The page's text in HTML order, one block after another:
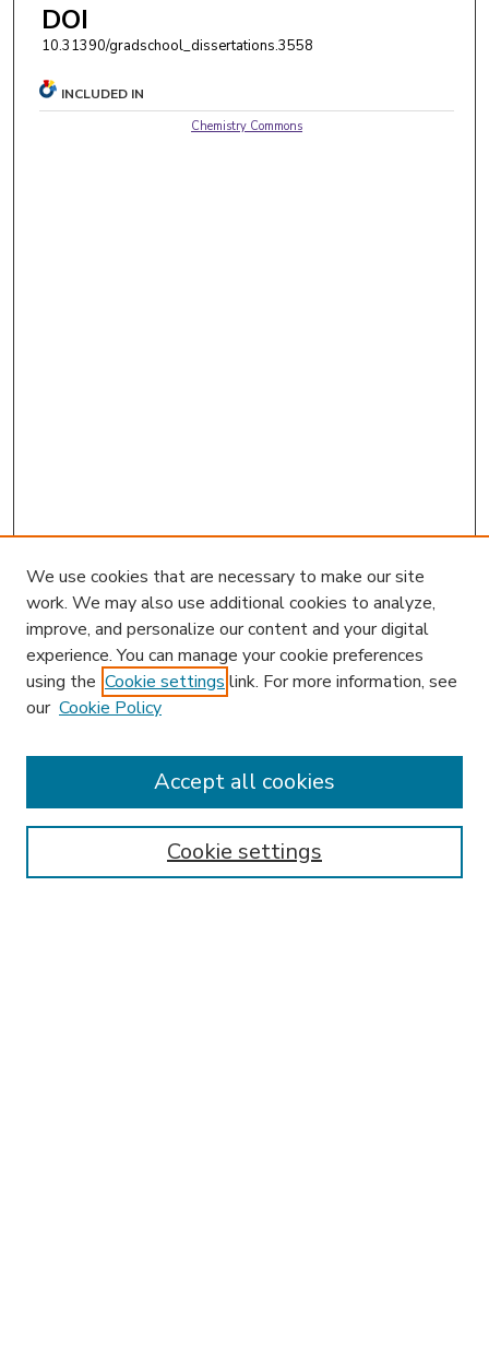
DOI
10.31390/gradschool_dissertations.3558
INCLUDED IN
Chemistry Commons
Enter search terms:
We use cookies that are necessary to make our site
work. We may also use additional cookies to analyze,
improve, and personalize our content and your digital
experience. You can manage your cookie preferences
using the Cookie settings link. For more information, see
our Cookie Policy
Cookie settings
Accept all cookies